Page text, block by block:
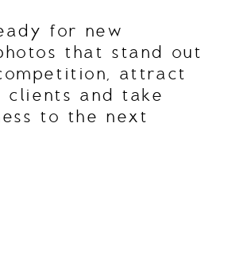
for new
that stand out
attract
clients and take
to the next